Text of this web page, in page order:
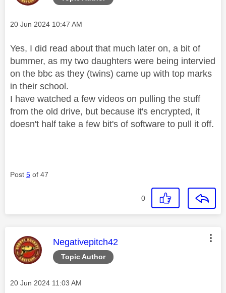
Message posted on
‎20 Jun 2024 10:47 AM
Yes, I did read about that much later on, a bit of
bummer, as my two daughters were being intervied
on the bbc as they (twins) came up with top marks
in their school.
I have watched a few videos on pulling the stuff
from the old drive, but because it's encrypted, it
doesn't half take a few bit's of software to pull it off.
Post 5 of 47
0
Topic Author
This message was authored by:
Negativepitch42
Message posted on
‎20 Jun 2024 11:03 AM